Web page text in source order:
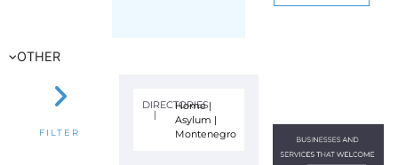
OTHER
FILTER
DIRECTORIES
|
Home|
Asylum |
Montenegro